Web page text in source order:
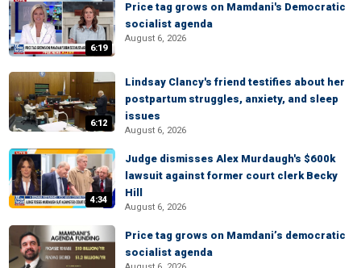
6:19
Price tag grows on Mamdani's Democratic
socialist agenda
August 6, 2026
6:12
Lindsay Clancy's friend testifies about her
postpartum struggles, anxiety, and sleep
issues
August 6, 2026
4:34
Judge dismisses Alex Murdaugh's $600k
lawsuit against former court clerk Becky
Hill
August 6, 2026
Price tag grows on Mamdani’s democratic
socialist agenda